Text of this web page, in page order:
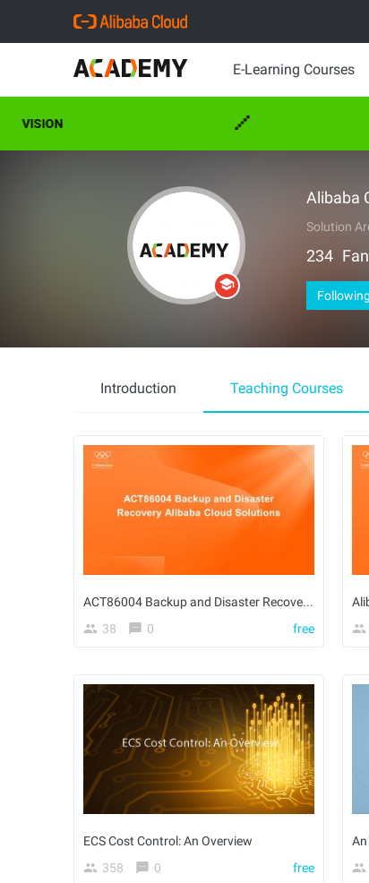
E-Learning Courses
Alibaba
Solution
234
Following
Introduction Teaching Courses
ACT86004 Backup and Disaster Recovery Alibaba Cloud Solutions - en
38
0 free
ECS Cost Control: An Overview
358
0 free